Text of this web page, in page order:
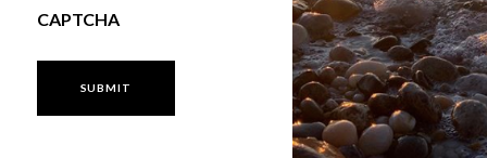
CAPTCHA